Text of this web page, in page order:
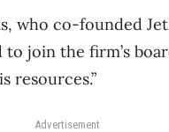
who co-founded
join the firm’s
resources.”
Advertisement